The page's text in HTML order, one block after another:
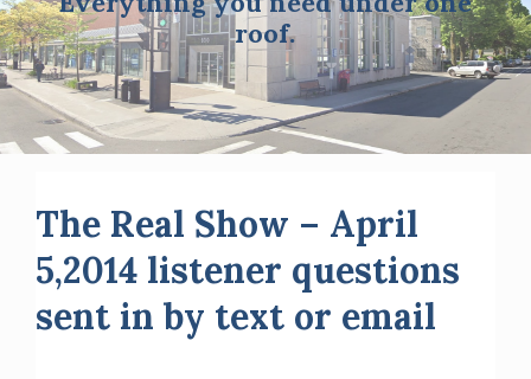
roof.
The Real Show – April
5,2014 listener questions
sent in by text or email